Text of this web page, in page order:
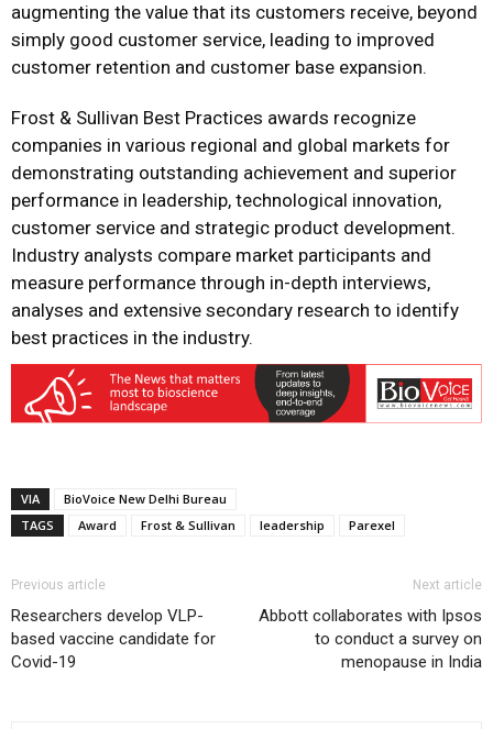
augmenting the value that its customers receive, beyond
simply good customer service, leading to improved
customer retention and customer base expansion.
Frost & Sullivan Best Practices awards recognize
companies in various regional and global markets for
demonstrating outstanding achievement and superior
performance in leadership, technological innovation,
customer service and strategic product development.
Industry analysts compare market participants and
measure performance through in-depth interviews,
analyses and extensive secondary research to identify
best practices in the industry.
VIA
BioVoice New Delhi Bureau
TAGS
Award Frost & Sullivan leadership Parexel
Previous article
Researchers develop VLP-
based vaccine candidate for
Covid-19
Next article
Abbott collaborates with Ipsos
to conduct a survey on
menopause in India